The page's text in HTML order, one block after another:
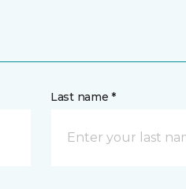
Last name *